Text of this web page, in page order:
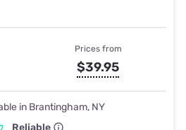
Prices from
$39.95
in Brantingham, NY
Reliable